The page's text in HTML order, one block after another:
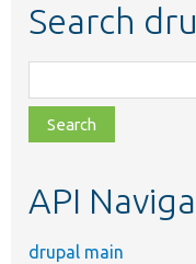
Search
class,
file,
topic,
API
drupal main